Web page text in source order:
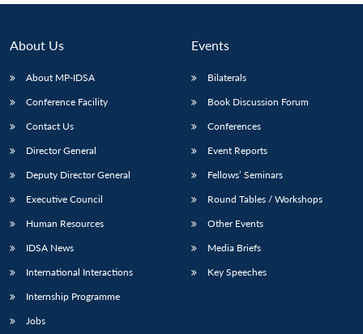
Open
menu
MP-
NEWS
Open
menu
Open
menu
About Us
About MP-IDSA
Conference Facility
Contact Us
Director General
Deputy Director General
Executive Council
Human Resources
IDSA News
International Interactions
Internship Programme
Jobs
Events
Bilaterals
Book Discussion Forum
Conferences
Event Reports
Fellows’ Seminars
Round Tables / Workshops
Other Events
Media Briefs
Key Speeches